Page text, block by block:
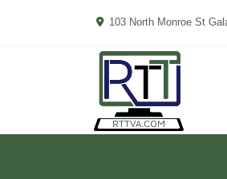
103 North Monroe St